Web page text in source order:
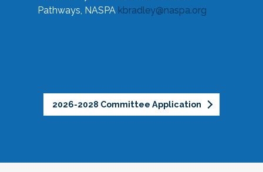
Pathways, NASPA kbradley@naspa.org
2026-2028 Committee Application